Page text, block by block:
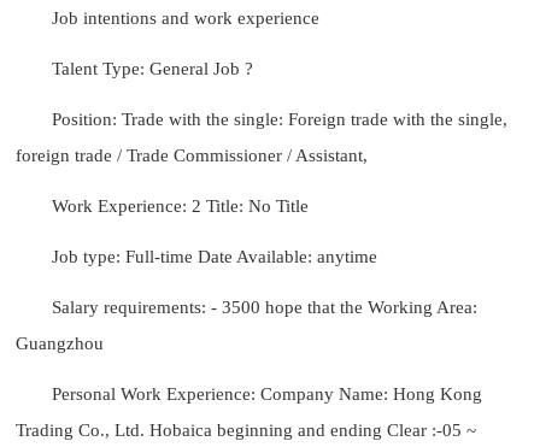
Job intentions and work experience
Talent Type: General Job ?
Position: Trade with the single: Foreign trade with the single,
foreign trade / Trade Commissioner / Assistant,
Work Experience: 2 Title: No Title
Job type: Full-time Date Available: anytime
Salary requirements: - 3500 hope that the Working Area:
Guangzhou
Personal Work Experience: Company Name: Hong Kong
Trading Co., Ltd. Hobaica beginning and ending Clear :-05 ~